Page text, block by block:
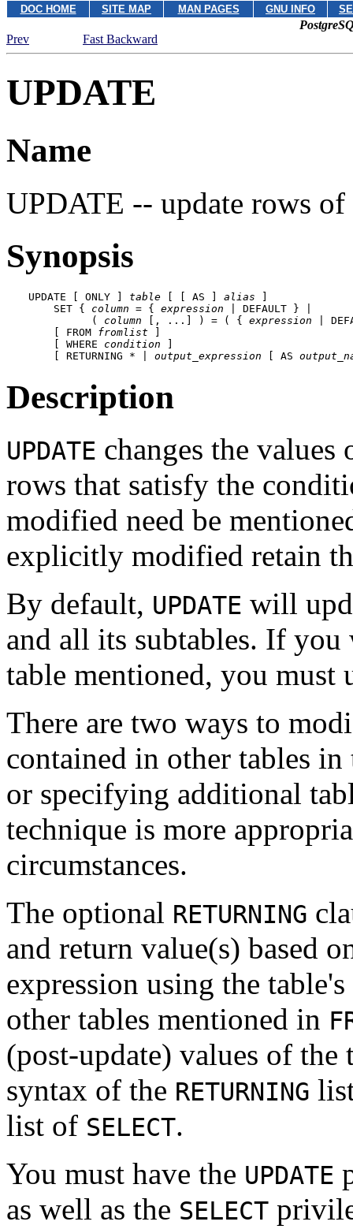
DOC HOME SITE MAP MAN PAGES GNU INFO
Prev
Fast Backward
UPDATE
Name
UPDATE -- update rows of
Synopsis
UPDATE [ ONLY ] table [ [ AS ] alias ]
    SET {
column = { expression | DEFAULT } |
          (
column [, ...] ) = ( { expression |
    [ FROM
fromlist ]
    [ WHERE
condition ]
    [ RETURNING * |
output_expression [ AS
Description
UPDATE changes the
rows that satisfy the
modified need be
explicitly modified retain
By default, UPDATE will
and all its subtables. If
table mentioned, you must
There are two ways to
contained in other tables in
or specifying additional
technique is more
circumstances.
The optional RETURNING
and return value(s) based
expression using the
other tables mentioned in
(post-update) values of the
syntax of the RETURNING
list of SELECT.
You must have the UPDATE
as well as the SELECT